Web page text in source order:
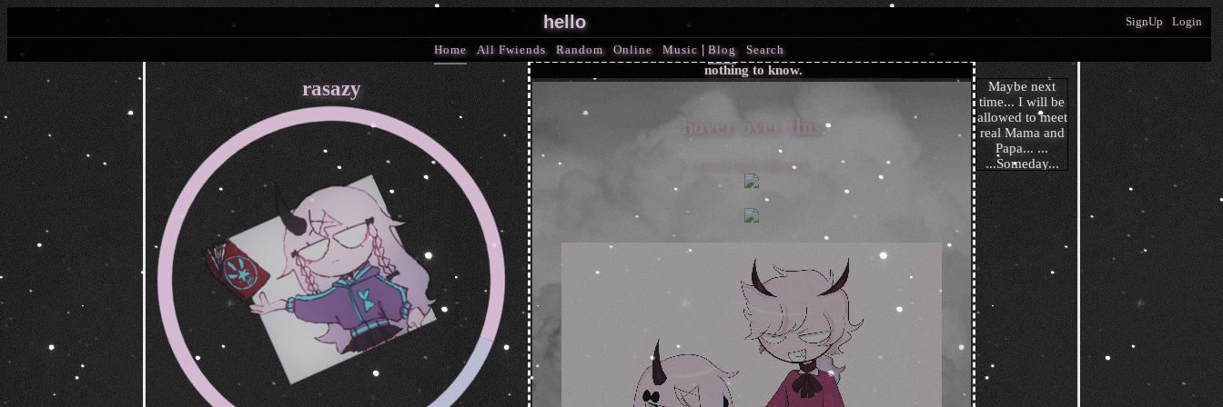
SignUp Login
Home|All Fwiends| Random| Online| Music Blog Search
rasazy
hover over this
(pizzfr3ak's 4th acc)